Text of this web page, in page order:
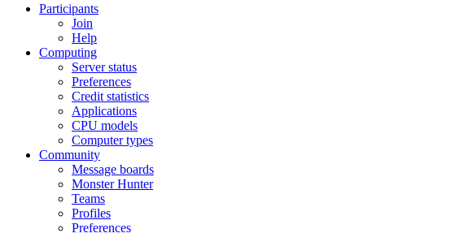
Participants
Join
Help
Computing
Server status
Preferences
Credit statistics
Applications
CPU models
Computer types
Community
Message boards
Monster Hunter
Teams
Profiles
Preferences